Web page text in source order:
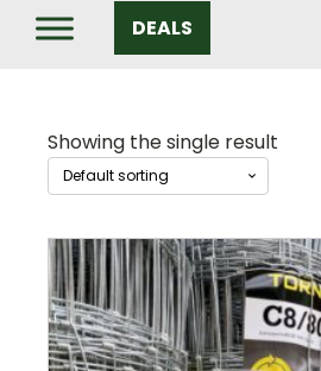
DEALS
Showing the single result
This
product
has
multiple